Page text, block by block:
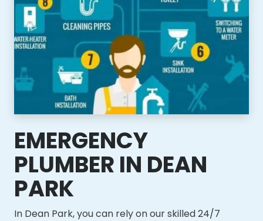
EMERGENCY
PLUMBER IN DEAN
PARK
In Dean Park, you can rely on our skilled 24/7